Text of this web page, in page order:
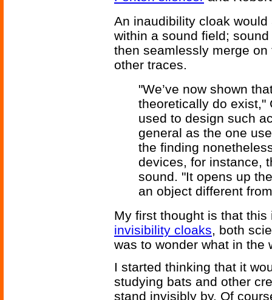
An inaudibility cloak
within a sound field;
then seamlessly merge
other traces.
"We’ve now shown
theoretically do exist,"
used to design such
general as the one
the finding
devices, for instance,
sound. "It opens up
an object different
My first thought is that
invisibility cloaks, both
was to wonder what in the
I started thinking that it
studying bats and other
stand invisibly by. Of